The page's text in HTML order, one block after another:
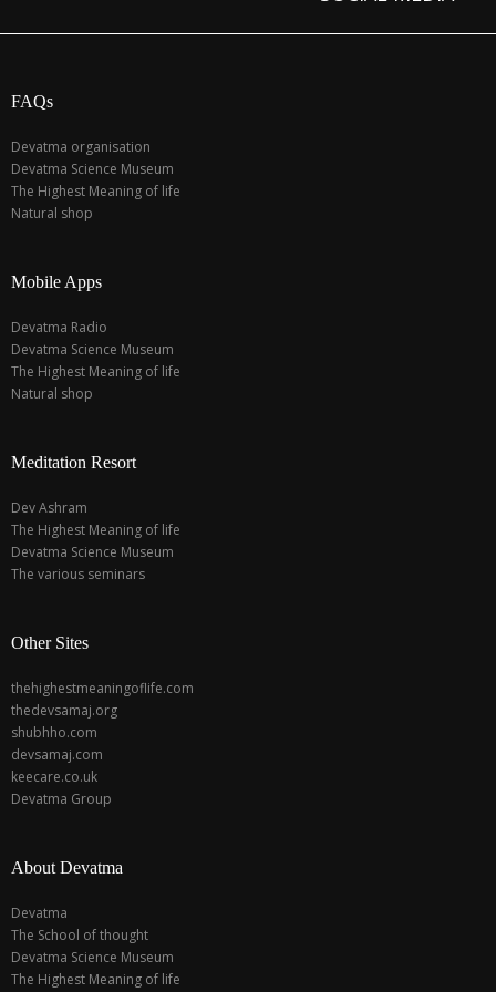
FAQs
Devatma organisation
Devatma Science Museum
The Highest Meaning of life
Natural shop
Mobile Apps
Devatma Radio
Devatma Science Museum
The Highest Meaning of life
Natural shop
Meditation Resort
Dev Ashram
The Highest Meaning of life
Devatma Science Museum
The various seminars
Other Sites
thehighestmeaningoflife.com
thedevsamaj.org
shubhho.com
devsamaj.com
keecare.co.uk
Devatma Group
About Devatma
Devatma
The School of thought
Devatma Science Museum
The Highest Meaning of life